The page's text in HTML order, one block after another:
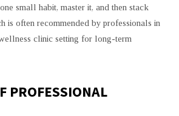
small habit, master it, and then stack
is often recommended by professionals in
clinic setting for long-term
PROFESSIONAL